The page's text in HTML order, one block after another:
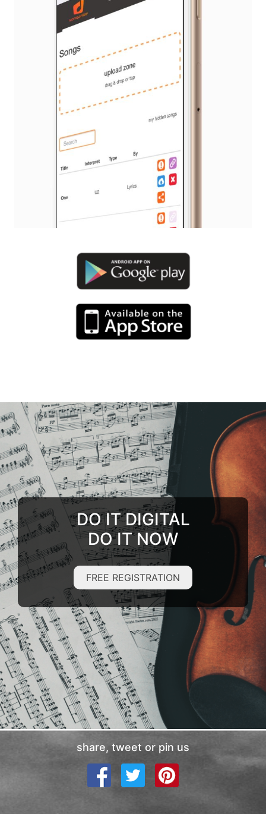
DO IT DIGITAL
DO IT NOW
FREE REGISTRATION
share, tweet or pin us